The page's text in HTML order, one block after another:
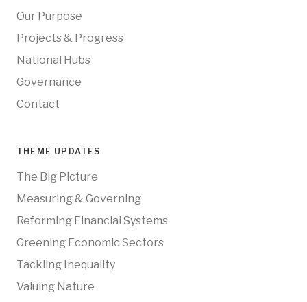
Our Purpose
Projects & Progress
National Hubs
Governance
Contact
THEME UPDATES
The Big Picture
Measuring & Governing
Reforming Financial Systems
Greening Economic Sectors
Tackling Inequality
Valuing Nature